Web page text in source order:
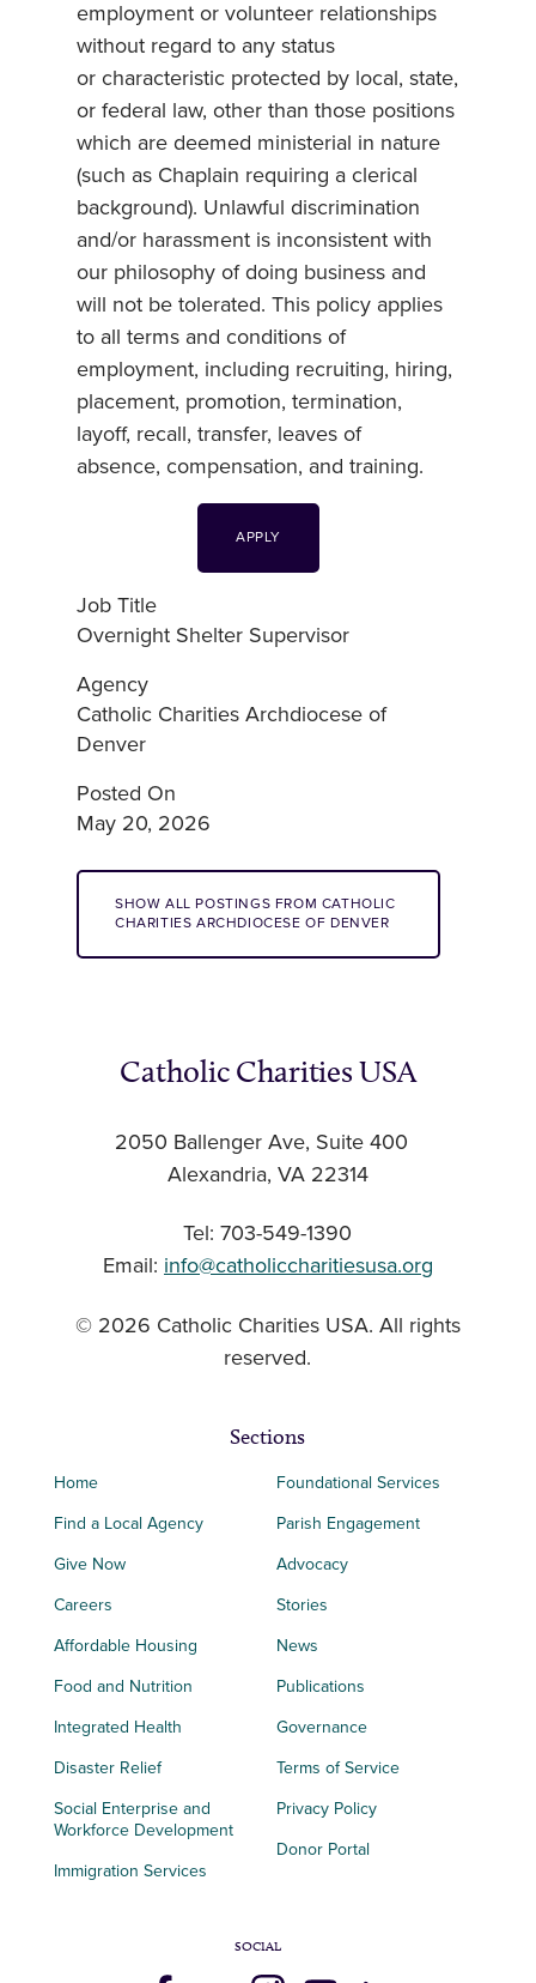
employment or volunteer relationships
without regard to any status
or characteristic protected by local, state,
or federal law, other than those positions
which are deemed ministerial in nature
(such as Chaplain requiring a clerical
background). Unlawful discrimination
and/or harassment is inconsistent with
our philosophy of doing business and
will not be tolerated. This policy applies
to all terms and conditions of
employment, including recruiting, hiring,
placement, promotion, termination,
layoff, recall, transfer, leaves of
absence, compensation, and training.
APPLY
Job Title
Overnight Shelter Supervisor
Agency
Catholic Charities Archdiocese of
Denver
Posted On
May 20, 2026
SHOW ALL POSTINGS FROM CATHOLIC
CHARITIES ARCHDIOCESE OF DENVER
Catholic Charities USA
2050 Ballenger Ave, Suite 400
Alexandria, VA 22314
Tel: 703-549-1390
Email: info@catholiccharitiesusa.org
© 2026 Catholic Charities USA. All rights
reserved.
Sections
Home
Find a Local Agency
Give Now
Careers
Affordable Housing
Food and Nutrition
Integrated Health
Disaster Relief
Social Enterprise and
Workforce Development
Immigration Services
Foundational Services
Parish Engagement
Advocacy
Stories
News
Publications
Governance
Terms of Service
Privacy Policy
Donor Portal
SOCIAL